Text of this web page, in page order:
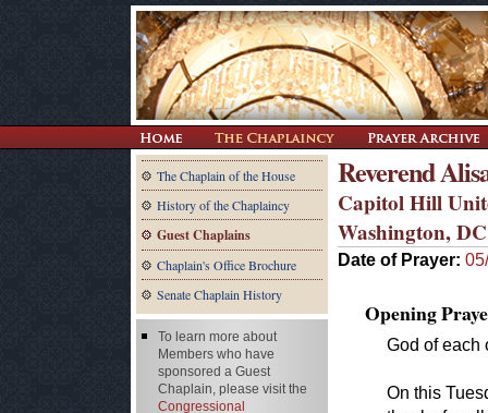
The Chaplain of the House
History of the Chaplaincy
Guest Chaplains
Chaplain's Office Brochure
Senate Chaplain History
Reverend
Capitol Hill
Washington, DC
Date of Prayer:
Opening
God of each
On this
To learn more about
Members who have
sponsored a Guest
Chaplain, please visit the
Congressional